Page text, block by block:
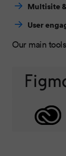
Multisite
User
Our main